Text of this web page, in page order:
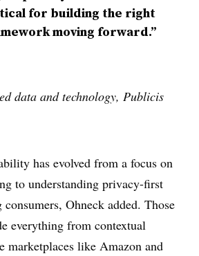
for building the right
moving forward.”
data and technology, Publicis
has evolved from a focus on
to understanding privacy-first
Ohneck added. Those
everything from contextual
marketplaces like Amazon and